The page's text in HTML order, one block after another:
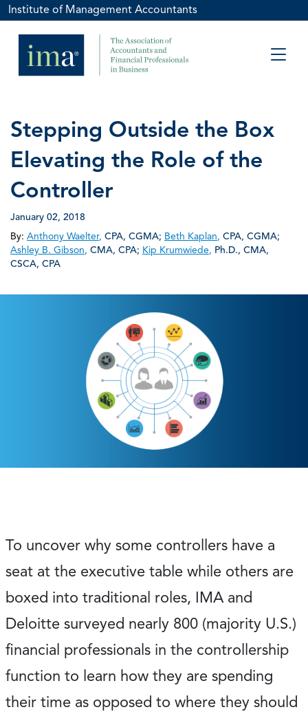
Institute of Management Accountants
Stepping Outside the Box
Elevating the Role of the
Controller
January 02, 2018
By: Anthony Waelter, CPA, CGMA; Beth Kaplan, CPA, CGMA;
Ashley B. Gibson, CMA, CPA; Kip Krumwiede, Ph.D., CMA,
CSCA, CPA
To uncover why some controllers have a
seat at the executive table while others are
boxed into traditional roles, IMA and
Deloitte surveyed nearly 800 (majority U.S.)
financial professionals in the controllership
function to learn how they are spending
their time as opposed to where they should